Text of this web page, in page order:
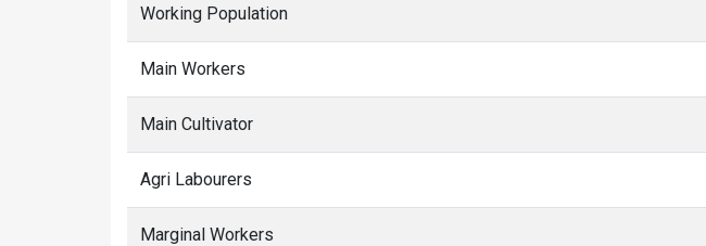
Working Population
Main Workers
Main Cultivator
Agri Labourers
Marginal Workers